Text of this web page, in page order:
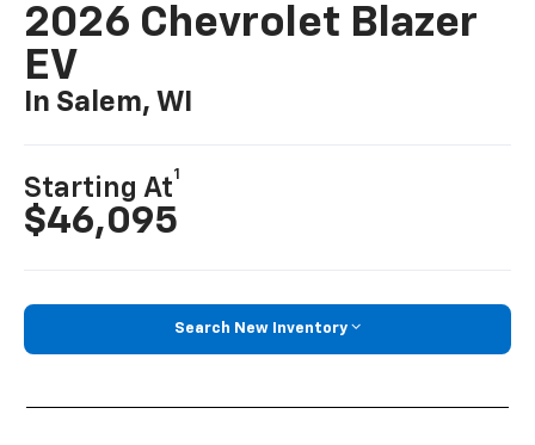
2026 Chevrolet Blazer
EV
In Salem, WI
Starting At
1
$46,095
Search New Inventory